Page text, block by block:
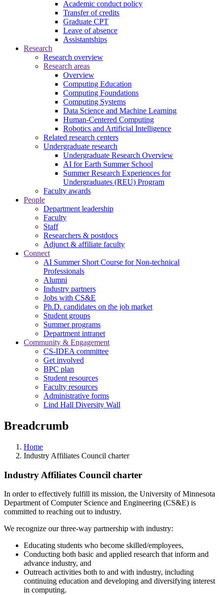
Academic conduct policy
Transfer of credits
Graduate CPT
Leave of absence
Assistantships
Research
Research overview
Research areas
Overview
Computing Education
Computing Foundations
Computing Systems
Data Science and Machine Learning
Human-Centered Computing
Robotics and Artificial Intelligence
Related research centers
Undergraduate research
Undergraduate Research Overview
AI for Earth Summer School
Summer Research Experiences for
Undergraduates (REU) Program
Faculty awards
People
Department leadership
Faculty
Staff
Researchers & postdocs
Adjunct & affiliate faculty
Connect
AI Summer Short Course for Non-technical
Professionals
Alumni
Industry partners
Jobs with CS&E
Ph.D. candidates on the job market
Student groups
Summer programs
Department intranet
Community & Engagement
CS-IDEA committee
Get involved
BPC plan
Student resources
Faculty resources
Administrative forms
Lind Hall Diversity Wall
Breadcrumb
Home
Industry Affiliates Council charter
Industry Affiliates Council charter
In order to effectively fulfill its mission, the University of Minnesota
Department of Computer Science and Engineering (CS&E) is
committed to reaching out to industry.
We recognize our three-way partnership with industry:
Educating students who become skilled/employees,
Conducting both basic and applied research that inform and
advance industry, and
Outreach activities both to and with industry, including
continuing education and developing and diversifying interest
in computing.